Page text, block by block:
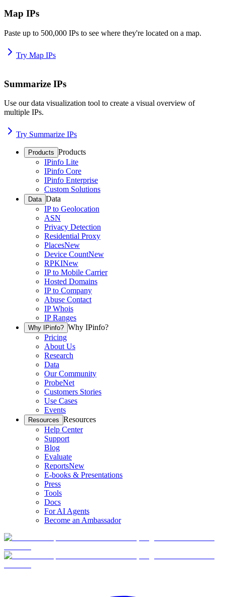
Map IPs
Paste up to 500,000 IPs to see where they're located on a map.
Try Map IPs
Summarize IPs
Use our data visualization tool to create a visual overview of
multiple IPs.
Try Summarize IPs
Products Products
IPinfo Lite
IPinfo Core
IPinfo Enterprise
Custom Solutions
Data Data
IP to Geolocation
ASN
Privacy Detection
Residential Proxy
PlacesNew
Device CountNew
RPKINew
IP to Mobile Carrier
Hosted Domains
IP to Company
Abuse Contact
IP Whois
IP Ranges
Why IPinfo? Why IPinfo?
Pricing
About Us
Research
Data
Our Community
ProbeNet
Customers Stories
Use Cases
Events
Resources Resources
Help Center
Support
Blog
Evaluate
ReportsNew
E-books & Presentations
Press
Tools
Docs
For AI Agents
Become an Ambassador